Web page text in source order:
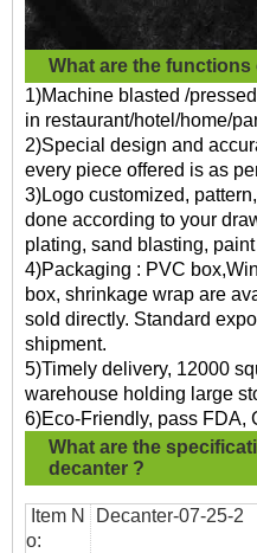
What are the functions
1)Machine blasted /
in restaurant/hotel/home/
2)Special design and
every piece offered is as
3)Logo customized,
done according to your
plating, sand blasting,
4)Packaging : PVC
box, shrinkage wrap are
sold directly. Standard
shipment.
5)Timely delivery, 12000
warehouse holding large
6)Eco-Friendly, pass FDA,
What are the
decanter ?
Item N
o:
Decanter-07-25-2